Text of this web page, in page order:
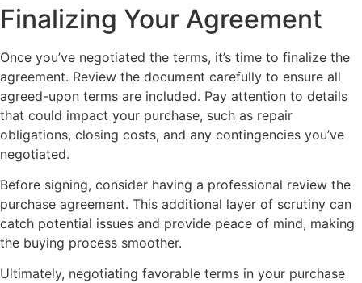
Finalizing Your Agreement
Once you’ve negotiated the terms, it’s time to finalize the
agreement. Review the document carefully to ensure all
agreed-upon terms are included. Pay attention to details
that could impact your purchase, such as repair
obligations, closing costs, and any contingencies you’ve
negotiated.
Before signing, consider having a professional review the
purchase agreement. This additional layer of scrutiny can
catch potential issues and provide peace of mind, making
the buying process smoother.
Ultimately, negotiating favorable terms in your purchase